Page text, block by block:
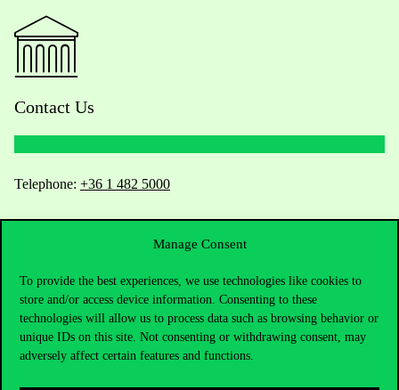
Manage Consent
To provide the best experiences, we use technologies like cookies to
store and/or access device information. Consenting to these
technologies will allow us to process data such as browsing behavior or
unique IDs on this site. Not consenting or withdrawing consent, may
adversely affect certain features and functions.
Contact Us
Telephone: +36 1 482 5000
For current students HUB
Press:press@uni-corvinus.hu